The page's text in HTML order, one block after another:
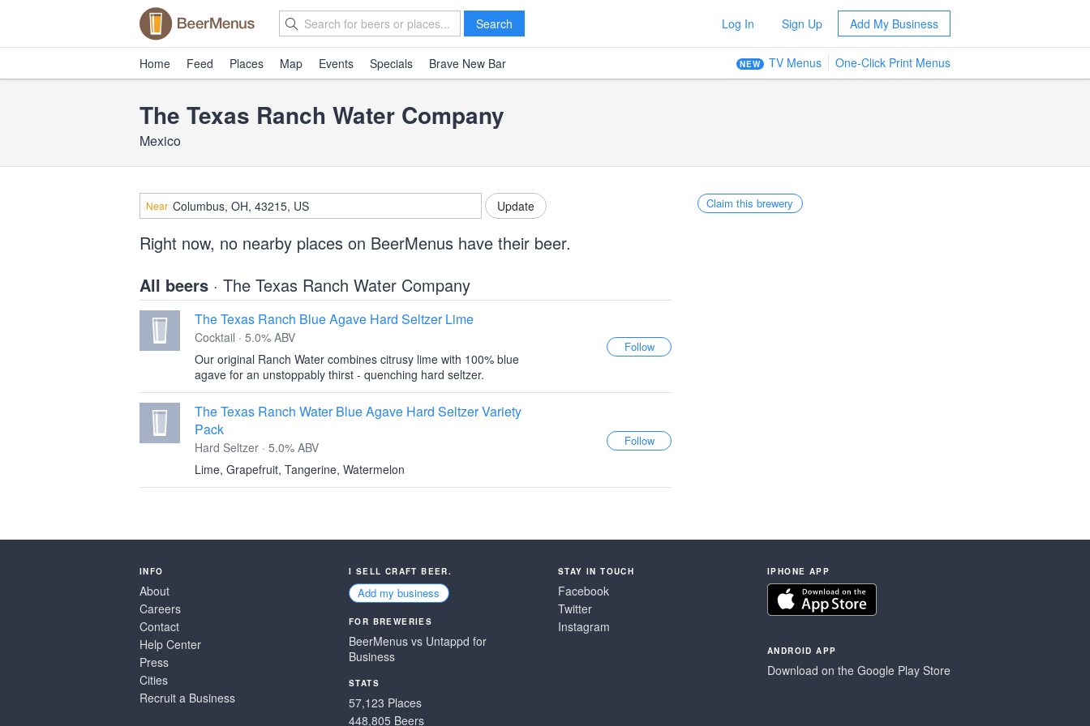
Search Log In Sign Up Add My Business
Home Feed Places Map Events Specials Brave New Bar NEW TV Menus One-Click Print Menus
The Texas Ranch Water Company
Mexico
Near
Right now, no nearby places on BeerMenus have their beer.
All beers · The Texas Ranch Water Company
The Texas Ranch Blue Agave Hard Seltzer Lime
Cocktail · 5.0% ABV
Our original Ranch Water combines citrusy lime with 100% blue
agave for an unstoppably thirst - quenching hard seltzer.
The Texas Ranch Water Blue Agave Hard Seltzer Variety
Pack
Hard Seltzer · 5.0% ABV
Lime, Grapefruit, Tangerine, Watermelon
Claim this brewery
INFO
About
Careers
Contact
Help Center
Press
Cities
Recruit a Business
I SELL CRAFT BEER.
Add my business
FOR BREWERIES
BeerMenus vs Untappd for
Business
STATS
57,123 Places
448,805 Beers
STAY IN TOUCH
Facebook
Twitter
Instagram
IPHONE APP
ANDROID APP
Download on the Google Play Store